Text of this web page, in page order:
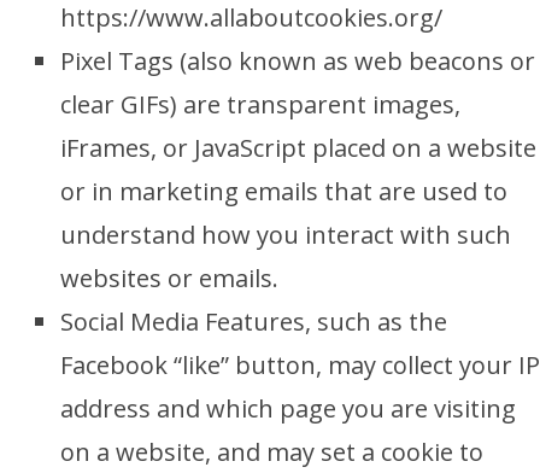
https://www.allaboutcookies.org/
Pixel Tags (also known as web beacons or
clear GIFs) are transparent images,
iFrames, or JavaScript placed on a website
or in marketing emails that are used to
understand how you interact with such
websites or emails.
Social Media Features, such as the
Facebook “like” button, may collect your IP
address and which page you are visiting
on a website, and may set a cookie to